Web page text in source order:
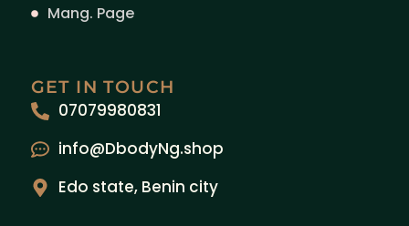
Mang. Page
GET IN TOUCH
07079980831
info@DbodyNg.shop
Edo state, Benin city